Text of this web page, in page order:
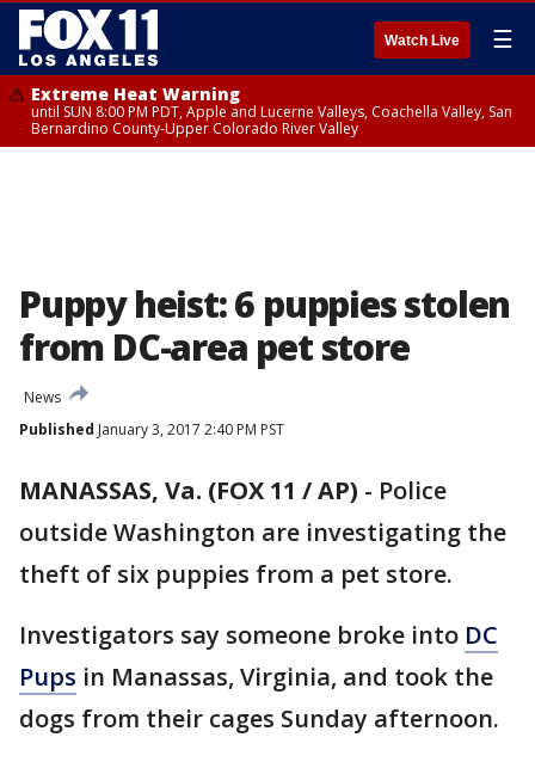
Watch Live ☰
Extreme Heat Warning
until SUN 8:00 PM PDT, Apple and Lucerne Valleys, Coachella Valley, San
Bernardino County-Upper Colorado River Valley
Puppy heist: 6 puppies stolen
from DC-area pet store
News
Published January 3, 2017 2:40 PM PST
MANASSAS, Va. (FOX 11 / AP) - Police
outside Washington are investigating the
theft of six puppies from a pet store.
Investigators say someone broke into DC
Pups in Manassas, Virginia, and took the
dogs from their cages Sunday afternoon.